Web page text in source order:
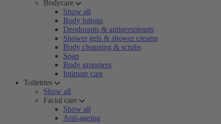
Bodycare
Show all
Body lotions
Deodorants & antiperspirants
Shower gels & shower creams
Body cleansing & scrubs
Soap
Body groomers
Intimate care
Toiletries
Show all
Facial care
Show all
Anti-ageing